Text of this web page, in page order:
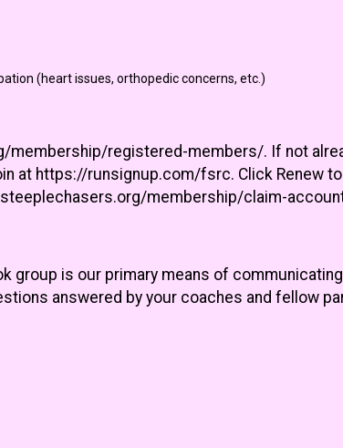
(heart issues, orthopedic concerns, etc.)
registered-members/. If not
at https://runsignup.com/fsrc. Click Renew
membership/claim-
group is our primary means of
answered by your coaches and fellow